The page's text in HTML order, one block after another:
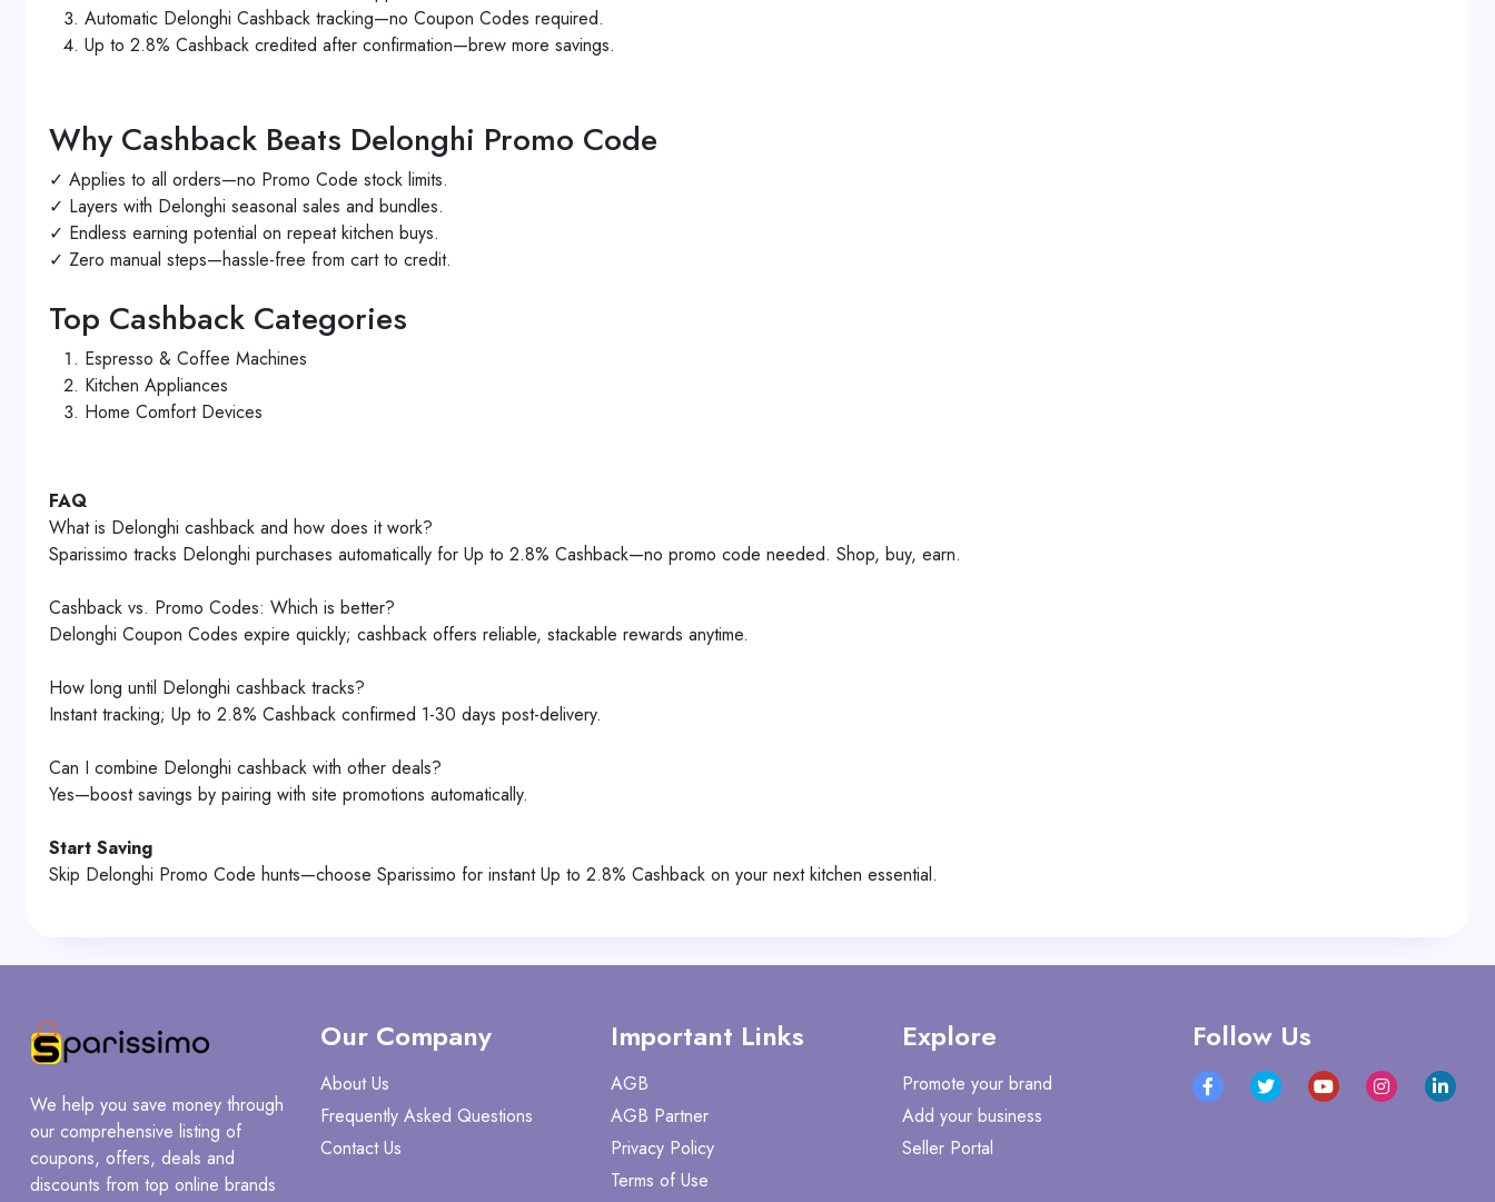
Automatic Delonghi Cashback tracking—no Coupon Codes required.
Up to 2.8% Cashback credited after confirmation—brew more savings.
Why Cashback Beats Delonghi Promo Code
✓ Applies to all orders—no Promo Code stock limits.
✓ Layers with Delonghi seasonal sales and bundles.
✓ Endless earning potential on repeat kitchen buys.
✓ Zero manual steps—hassle-free from cart to credit.
Top Cashback Categories
Espresso & Coffee Machines
Kitchen Appliances
Home Comfort Devices
FAQ
What is Delonghi cashback and how does it work?
Sparissimo tracks Delonghi purchases automatically for Up to 2.8% Cashback—no promo code needed. Shop, buy, earn.
Cashback vs. Promo Codes: Which is better?
Delonghi Coupon Codes expire quickly; cashback offers reliable, stackable rewards anytime.
How long until Delonghi cashback tracks?
Instant tracking; Up to 2.8% Cashback confirmed 1-30 days post-delivery.
Can I combine Delonghi cashback with other deals?
Yes—boost savings by pairing with site promotions automatically.
Start Saving
Skip Delonghi Promo Code hunts—choose Sparissimo for instant Up to 2.8% Cashback on your next kitchen essential.
We help you save money through
our comprehensive listing of
coupons, offers, deals and
discounts from top online brands
Our Company
About Us
Frequently Asked Questions
Contact Us
Important Links
AGB
AGB Partner
Privacy Policy
Terms of Use
Explore
Promote your brand
Add your business
Seller Portal
Follow Us